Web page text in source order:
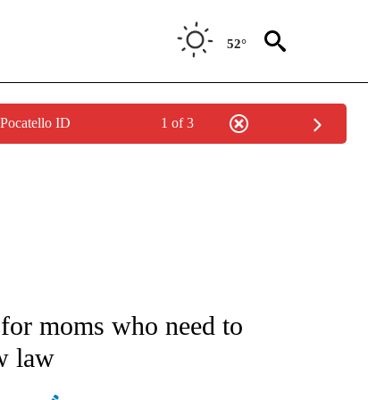
52°
ID 1 of 3
NEW PAGES ON "AP NATIONAL".
moms who need to
law